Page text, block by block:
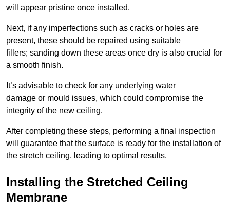
will appear pristine once installed.
Next, if any imperfections such as cracks or holes are
present, these should be repaired using suitable
fillers; sanding down these areas once dry is also crucial for
a smooth finish.
It’s advisable to check for any underlying water
damage or mould issues, which could compromise the
integrity of the new ceiling.
After completing these steps, performing a final inspection
will guarantee that the surface is ready for the installation of
the stretch ceiling, leading to optimal results.
Installing the Stretched Ceiling
Membrane